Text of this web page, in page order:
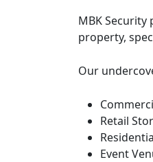
MBK
property,
Our
Retail
Event